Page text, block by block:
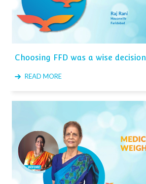
Choosing FFD was a wise decision
READ MORE